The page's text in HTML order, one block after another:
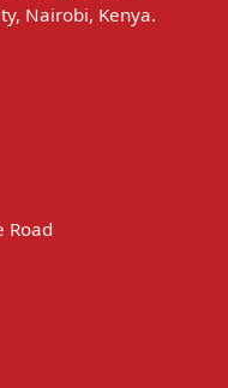
Nairobi, Kenya.
Road